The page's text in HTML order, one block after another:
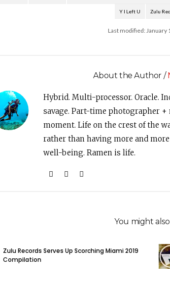
Y I Left U Zulu
Last modified: January
About the Author /
Hybrid. Multi-processor. Oracle.
savage. Part-time photographer
moment. Life on the crest of the
rather than having more and
well-being. Ramen is life.
You might
Zulu Records Serves Up Scorching Miami 2019
Compilation